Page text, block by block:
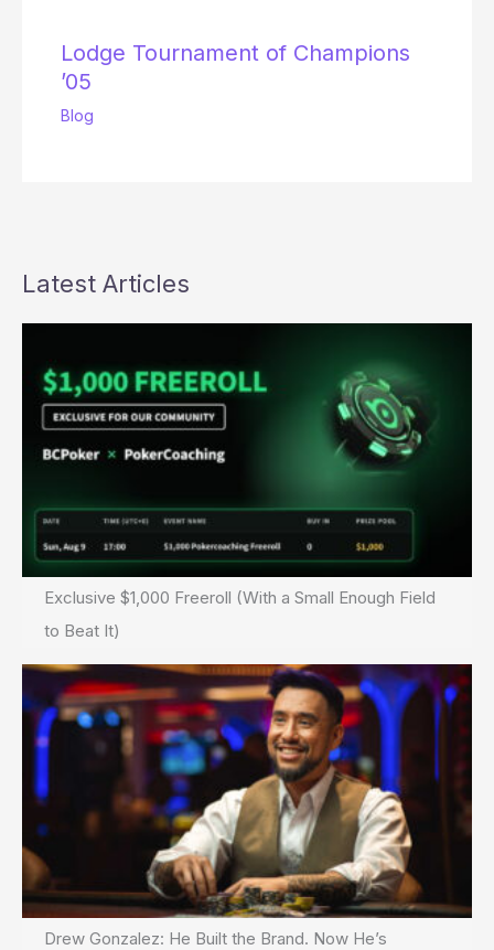
Lodge Tournament of Champions
’05
Blog
Latest Articles
Exclusive $1,000 Freeroll (With a Small Enough Field
to Beat It)
Drew Gonzalez: He Built the Brand. Now He’s